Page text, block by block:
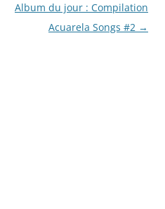
Album du jour : Compilation
Acuarela Songs #2 →